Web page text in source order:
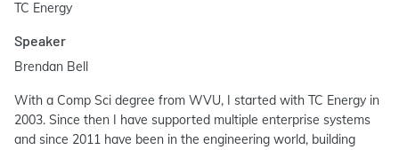
TC Energy
Speaker
Brendan Bell
With a Comp Sci degree from WVU, I started with TC Energy in
2003. Since then I have supported multiple enterprise systems
and since 2011 have been in the engineering world, building